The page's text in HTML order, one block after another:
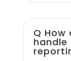
Q How
handle